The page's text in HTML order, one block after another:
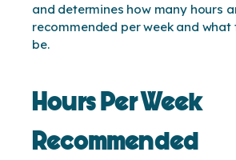
and determines how many hours
recommended per week and what
be.
Hours Per Week
Recommended